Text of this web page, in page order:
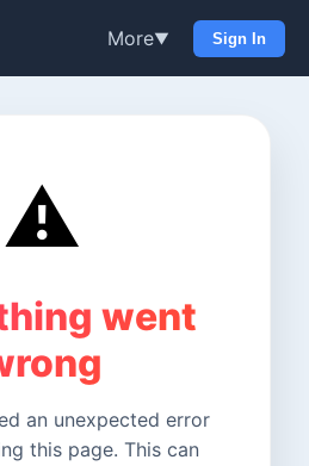
More▼ Sign In
⚠️
went
an unexpected error
this page. This can